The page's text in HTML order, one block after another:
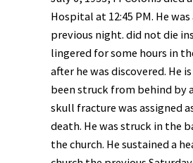
Hospital at 12:45 PM. He
previous night. did not die
lingered for some hours in
after he was discovered. He
been struck from behind by
skull fracture was assigned
death. He was struck in the
the church. He sustained a